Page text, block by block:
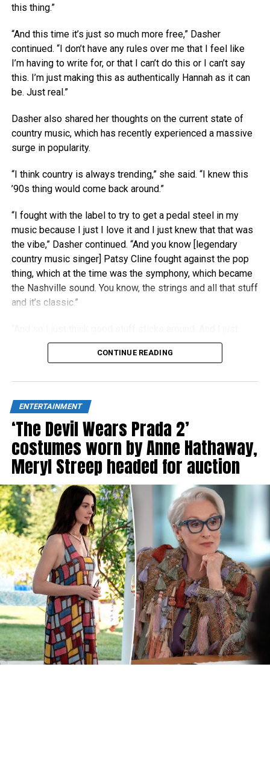
this thing.”
“And this time it’s just so much more free,” Dasher
continued. “I don’t have any rules over me that I feel like
I’m having to write for, or that I can’t do this or I can’t say
this. I’m just making this as authentically Hannah as it can
be. Just real.”
Dasher also shared her thoughts on the current state of
country music, which has recently experienced a massive
surge in popularity.
“I think country is always trending,” she said. “I knew this
’90s thing would come back around.”
“I fought with the label to try to get a pedal steel in my
music because I just I love it and I just knew that that was
the vibe,” Dasher continued. “And you know [legendary
country music singer] Patsy Cline fought against the pop
thing, which at the time was the symphony, which became
the Nashville sound. You know, the strings and all that stuff
and it’s classic.”
think people right now are really craving authenticity.”
CONTINUE READING
ENTERTAINMENT
‘The Devil Wears Prada 2’
costumes worn by Anne Hathaway,
Meryl Streep headed for auction